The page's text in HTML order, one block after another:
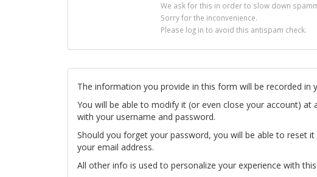
We ask for this in order to slow down
Sorry for the inconvenience.
Please log in to avoid this antispam check.
The information you provide in this form will be recorded in
You will be able to modify it (or even close your account) at
with your username and password.
Should you forget your password, you will be able to reset it
your email address.
All other info is used to personalize your experience with